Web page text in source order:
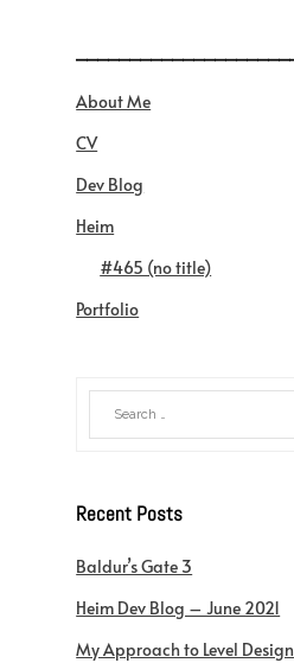
About Me
CV
Dev Blog
Heim
#465 (no title)
Portfolio
Recent Posts
Baldur’s Gate 3
Heim Dev Blog – June 2021
My Approach to Level Design